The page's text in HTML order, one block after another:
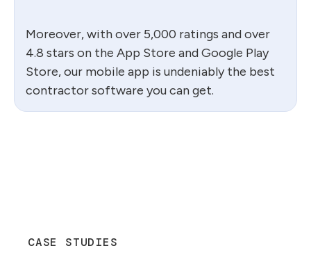
Moreover, with over 5,000 ratings and over
4.8 stars on the App Store and Google Play
Store, our mobile app is undeniably the best
contractor software you can get.
CASE STUDIES